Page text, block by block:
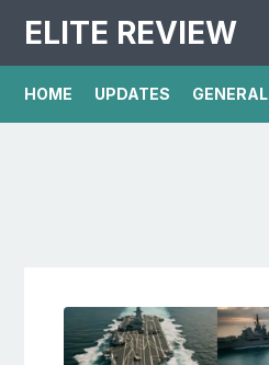
ELITE REVIEW
HOME UPDATES GENERAL